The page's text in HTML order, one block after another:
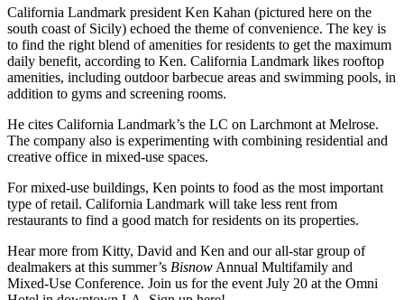
California Landmark president Ken Kahan (pictured here on the
south coast of Sicily) echoed the theme of convenience. The key is
to find the right blend of amenities for residents to get the maximum
daily benefit, according to Ken. California Landmark likes rooftop
amenities, including outdoor barbecue areas and swimming pools, in
addition to gyms and screening rooms.
He cites California Landmark’s the LC on Larchmont at Melrose.
The company also is experimenting with combining residential and
creative office in mixed-use spaces.
For mixed-use buildings, Ken points to food as the most important
type of retail. California Landmark will take less rent from
restaurants to find a good match for residents on its properties.
Hear more from Kitty, David and Ken and our all-star group of
dealmakers at this summer’s Bisnow Annual Multifamily and
Mixed-Use Conference. Join us for the event July 20 at the Omni